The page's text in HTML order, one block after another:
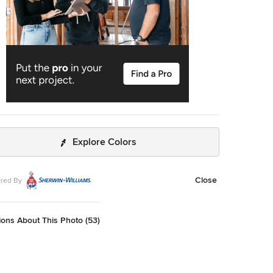
Explore Colors
By Close
About This Photo (53)